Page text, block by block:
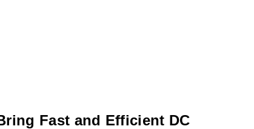
Fast and Efficient DC